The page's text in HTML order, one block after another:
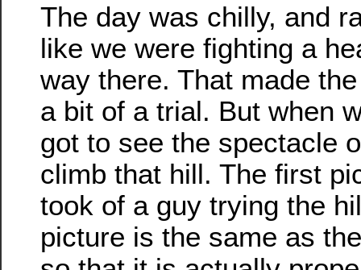
The day was chilly, and
like we were fighting a
way there. That made
a bit of a trial. But when
got to see the spectacle
climb that hill. The first
took of a guy trying the
picture is the same as